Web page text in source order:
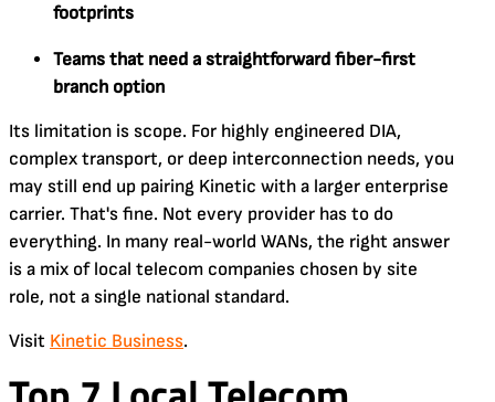
footprints
Teams that need a straightforward fiber-first
branch option
Its limitation is scope. For highly engineered DIA,
complex transport, or deep interconnection needs, you
may still end up pairing Kinetic with a larger enterprise
carrier. That's fine. Not every provider has to do
everything. In many real-world WANs, the right answer
is a mix of local telecom companies chosen by site
role, not a single national standard.
Visit Kinetic Business.